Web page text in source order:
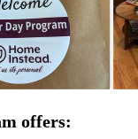
offers: